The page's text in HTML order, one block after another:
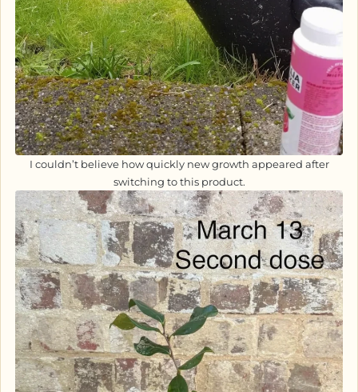
I couldn’t believe how quickly new growth appeared after
switching to this product.